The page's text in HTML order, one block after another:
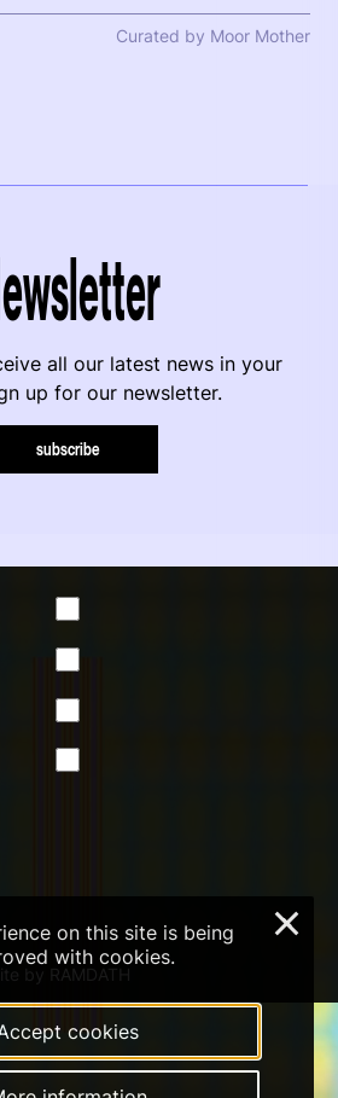
Curated by Moor Mother
all our latest news in your
up for our newsletter.
subscribe
by RAMDATH
on this site is being
with cookies.
cookies
×